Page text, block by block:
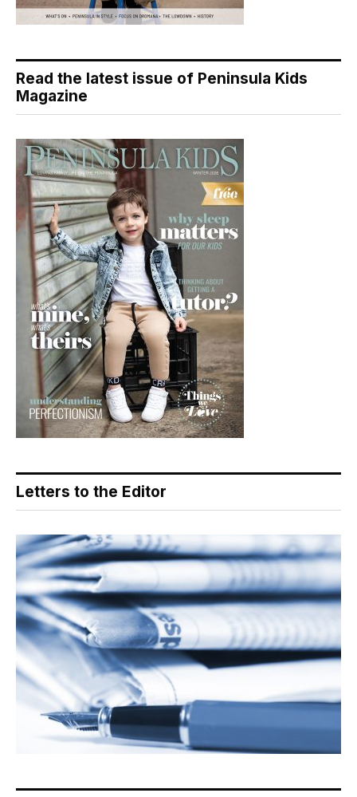
Read the latest issue of Peninsula Kids
Magazine
Letters to the Editor